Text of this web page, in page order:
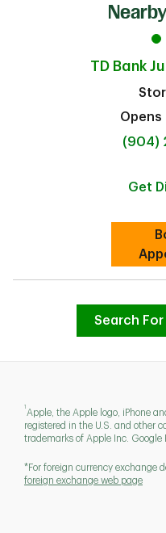
TD Bank
Opens
phone
(904)
Get
Search
1
Apple, the Apple logo, iPhone
registered in the U.S. and other
trademarks of Apple Inc. Google
*For foreign currency exchange
foreign exchange web page